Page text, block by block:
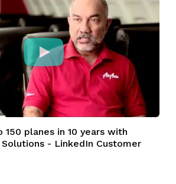
150 planes in 10 years with
- LinkedIn Customer